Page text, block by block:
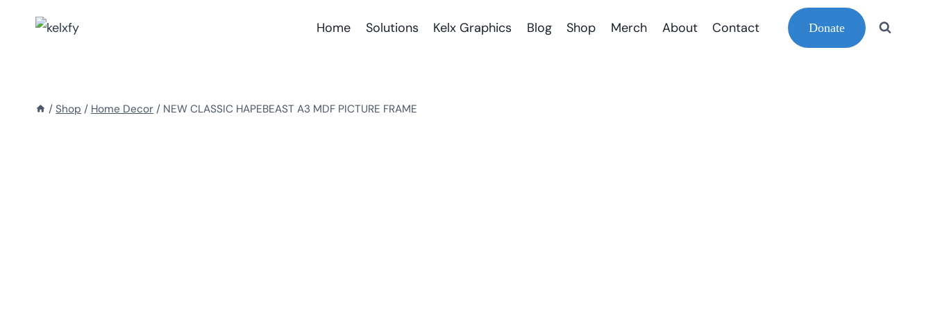
Home Solutions Kelx Graphics Blog Shop Merch About Contact Donate
/ Shop / Home Decor / NEW CLASSIC HAPEBEAST A3 MDF PICTURE FRAME